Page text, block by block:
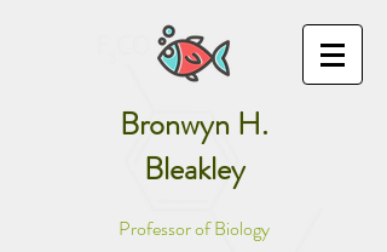
Bronwyn H.
Bleakley
Professor of Biology